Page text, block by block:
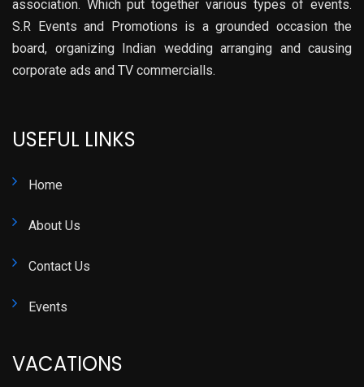
association. Which put together various types of events.
S.R Events and Promotions is a grounded occasion the
board, organizing Indian wedding arranging and causing
corporate ads and TV commercialls.
USEFUL LINKS
Home
About Us
Contact Us
Events
VACATIONS